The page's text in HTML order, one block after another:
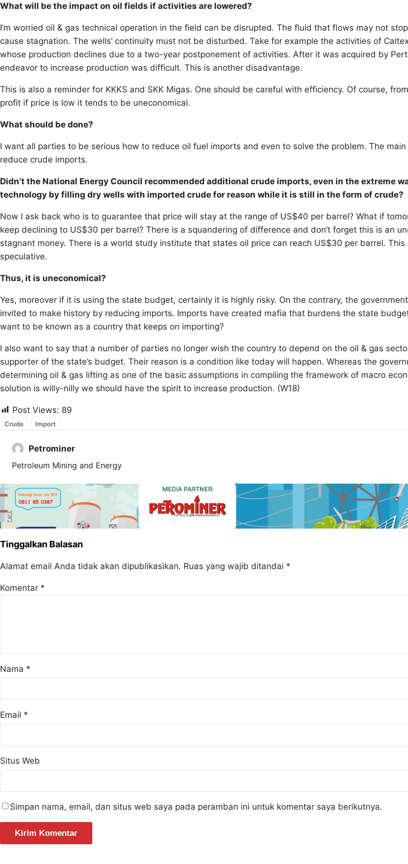
What will be the impact on oil fields if activities are lowered?
I’m worried oil & gas technical operation in the field can be disrupted. The fluid that flows may not
cause stagnation. The wells’ continuity must not be disturbed. Take for example the activities of
whose production declines due to a two-year postponement of activities. After it was acquired by
endeavor to increase production was difficult. This is another disadvantage.
This is also a reminder for KKKS and SKK Migas. One should be careful with efficiency. Of course,
profit if price is low it tends to be uneconomical.
What should be done?
I want all parties to be serious how to reduce oil fuel imports and even to solve the problem. The
reduce crude imports.
Didn’t the National Energy Council recommended additional crude imports, even in the extreme
technology by filling dry wells with imported crude for reason while it is still in the form of crude?
Now I ask back who is to guarantee that price will stay at the range of US$40 per barrel? What if
keep declining to US$30 per barrel? There is a squandering of difference and don’t forget this is an
stagnant money. There is a world study institute that states oil price can reach US$30 per barrel. This
speculative.
Thus, it is uneconomical?
Yes, moreover if it is using the state budget, certainly it is highly risky. On the contrary, the
invited to make history by reducing imports. Imports have created mafia that burdens the state
want to be known as a country that keeps on importing?
I also want to say that a number of parties no longer wish the country to depend on the oil & gas
supporter of the state’s budget. Their reason is a condition like today will happen. Whereas the
determining oil & gas lifting as one of the basic assumptions in compiling the framework of macro
solution is willy-nilly we should have the spirit to increase production. (W18)
Post Views: 89
Crude Import
Petrominer
Petroleum Mining and Energy
Tinggalkan Balasan
Alamat email Anda tidak akan dipublikasikan. Ruas yang wajib ditandai *
Komentar *
Nama *
Email *
Situs Web
Simpan nama, email, dan situs web saya pada peramban ini untuk komentar saya berikutnya.